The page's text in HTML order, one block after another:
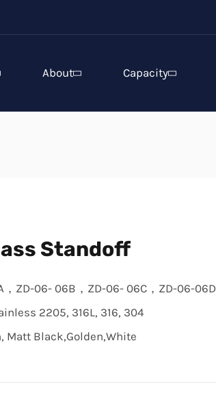
About Capacity
Standoff
，ZD-06- 06B，ZD-06- 06C，ZD-06-06D
2205, 316L, 316, 304
Matt Black,Golden,White